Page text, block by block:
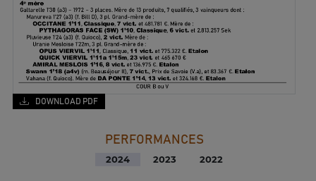
DOWNLOAD PDF
PERFORMANCES
2024 2023 2022